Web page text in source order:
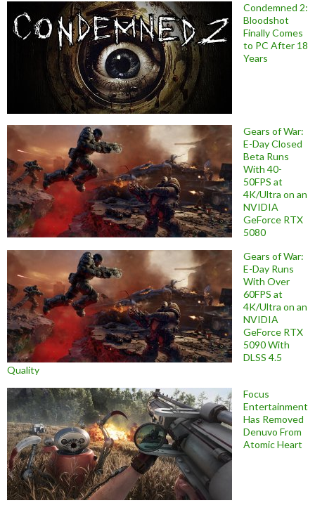
Condemned 2:
Bloodshot
Finally Comes
to PC After 18
Years
Gears of War:
E-Day Closed
Beta Runs
With 40-
50FPS at
4K/Ultra on an
NVIDIA
GeForce RTX
5080
Gears of War:
E-Day Runs
With Over
60FPS at
4K/Ultra on an
NVIDIA
GeForce RTX
5090 With
DLSS 4.5
Quality
Focus
Entertainment
Has Removed
Denuvo From
Atomic Heart